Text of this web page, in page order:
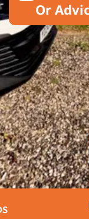
Or
CHARGES